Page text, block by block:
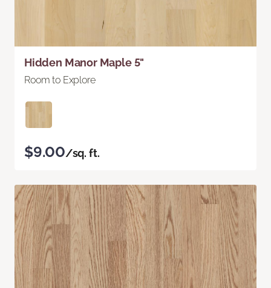
Hidden Manor Maple 5"
Room to Explore
$9.00/sq. ft.